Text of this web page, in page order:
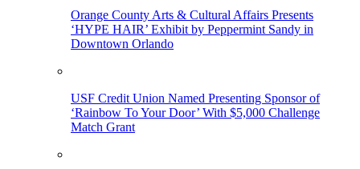
Orange County Arts & Cultural Affairs Presents
‘HYPE HAIR’ Exhibit by Peppermint Sandy in
Downtown Orlando
USF Credit Union Named Presenting Sponsor of
‘Rainbow To Your Door’ With $5,000 Challenge
Match Grant